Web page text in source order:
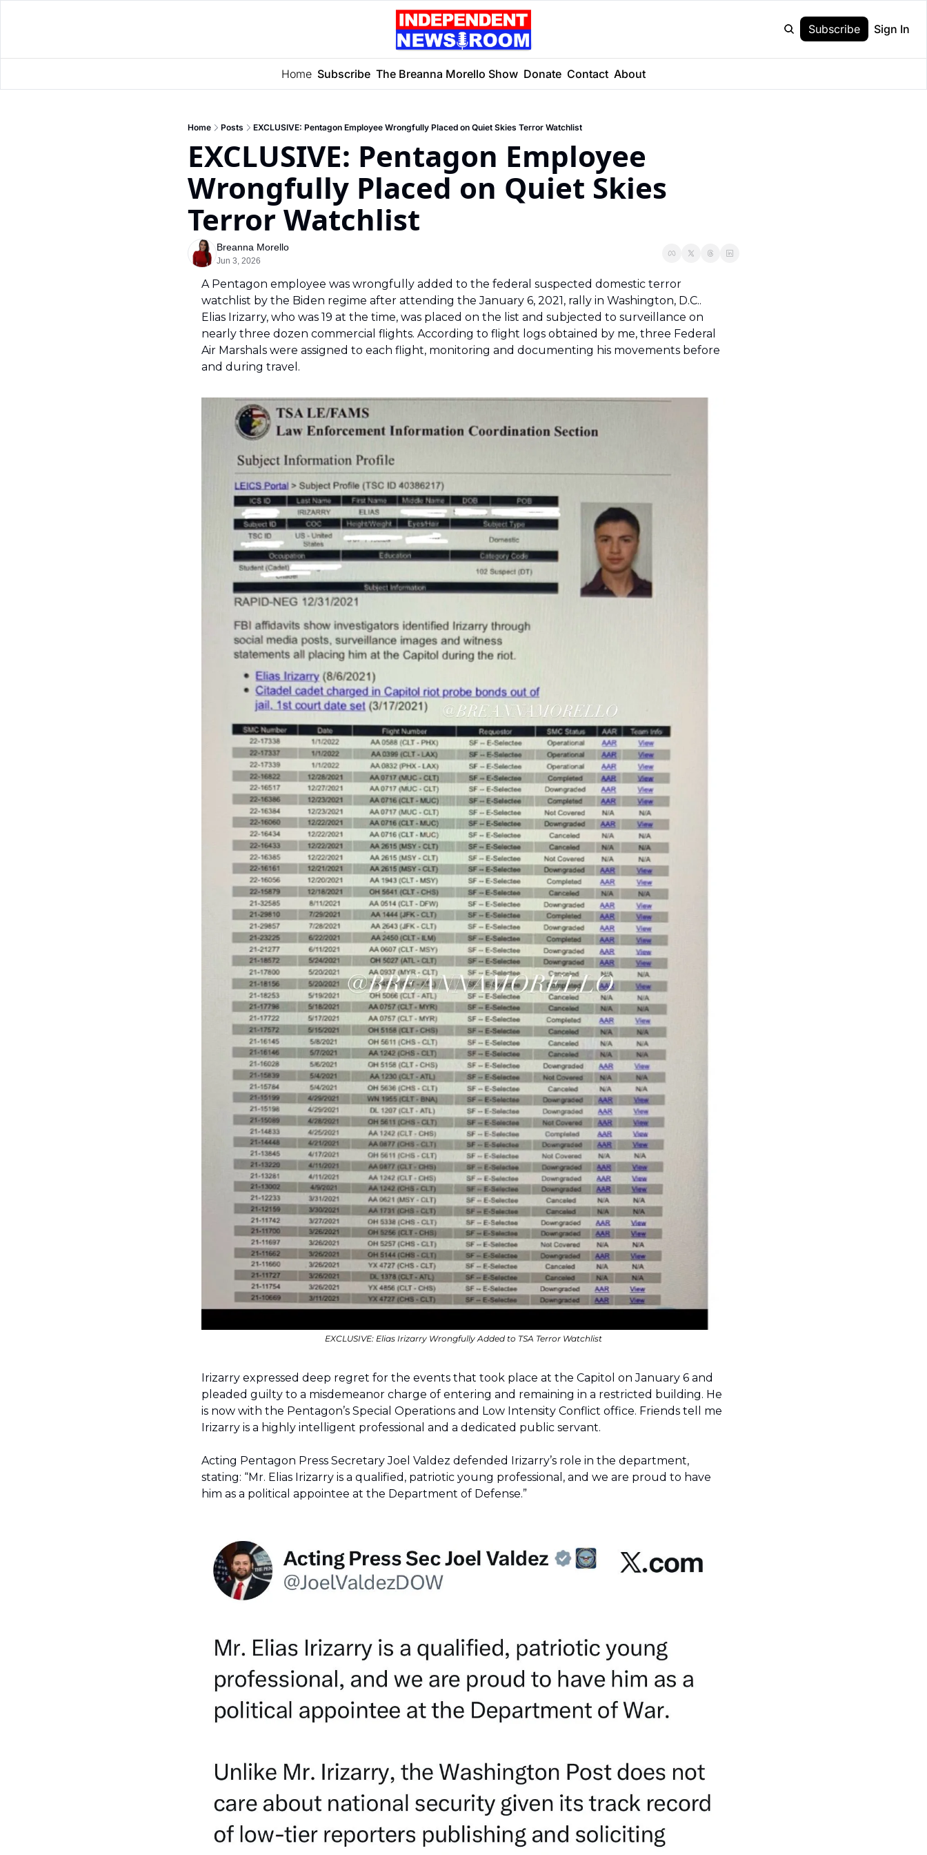
Subscribe Sign In
Home Subscribe The Breanna Morello Show Donate Contact About
Home Posts EXCLUSIVE: Pentagon Employee Wrongfully Placed on Quiet Skies Terror Watchlist
EXCLUSIVE: Pentagon Employee
Wrongfully Placed on Quiet Skies
Terror Watchlist
Breanna Morello
Jun 3, 2026
A Pentagon employee was wrongfully added to the federal suspected domestic terror
watchlist by the Biden regime after attending the January 6, 2021, rally in Washington, D.C..
Elias Irizarry, who was 19 at the time, was placed on the list and subjected to surveillance on
nearly three dozen commercial flights. According to flight logs obtained by me, three Federal
Air Marshals were assigned to each flight, monitoring and documenting his movements before
and during travel.
EXCLUSIVE: Elias Irizarry Wrongfully Added to TSA Terror Watchlist
pleaded guilty to a misdemeanor charge of entering and remaining in a restricted building. He
is now with the Pentagon’s Special Operations and Low Intensity Conflict office. Friends tell me
Irizarry is a highly intelligent professional and a dedicated public servant.
Acting Pentagon Press Secretary Joel Valdez defended Irizarry’s role in the department,
stating: “Mr. Elias Irizarry is a qualified, patriotic young professional, and we are proud to have
him as a political appointee at the Department of Defense.”